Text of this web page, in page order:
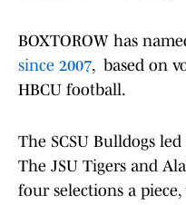
BOXTOROW has
since 2007, based on
HBCU football.
The SCSU Bulldogs
The JSU Tigers and
four selections a